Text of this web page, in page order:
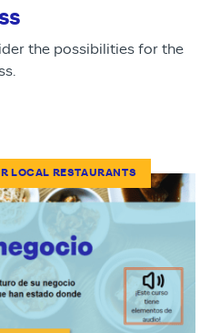
the possibilities for the
LOCAL RESTAURANTS